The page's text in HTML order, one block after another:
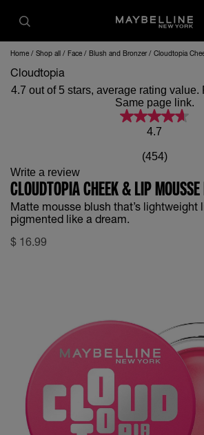
Home Shop all Face Blush and Bronzer Cloudtopia
Cloudtopia
4.7 out of 5 stars, average rating
Same page link.
4.7
(454)
Write a review
CLOUDTOPIA CHEEK & LIP
Matte mousse blush that’s lightweight
pigmented like a dream.
$ 16.99